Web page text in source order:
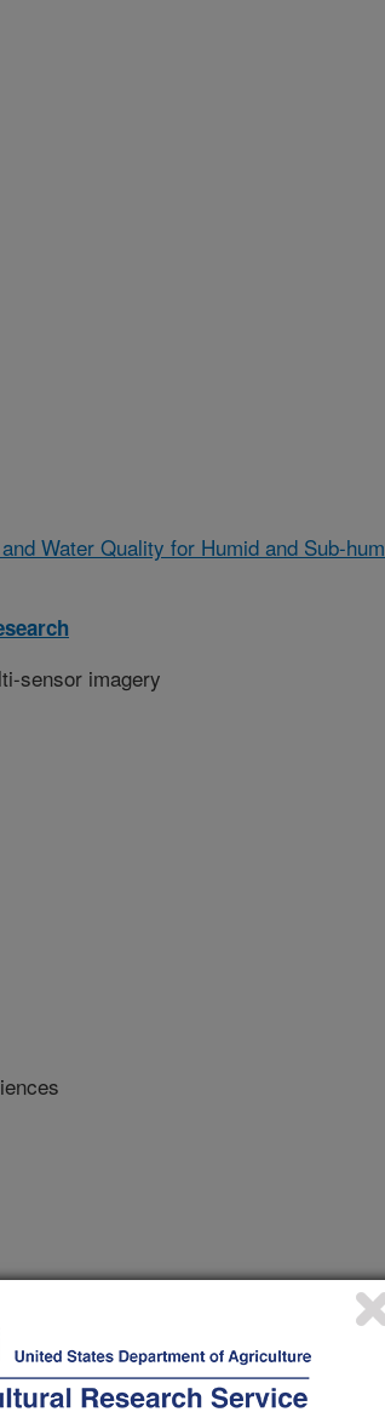
Water Quality for Humid and Sub-
sensor imagery
Zhang, M. 2020. Yield estimation in